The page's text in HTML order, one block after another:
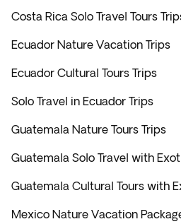
Costa Rica Solo Travel Tours
Ecuador Nature Vacation Trips
Ecuador Cultural Tours Trips
Solo Travel in Ecuador Trips
Guatemala Nature Tours Trips
Guatemala Solo Travel with
Guatemala Cultural Tours with
Mexico Nature Vacation